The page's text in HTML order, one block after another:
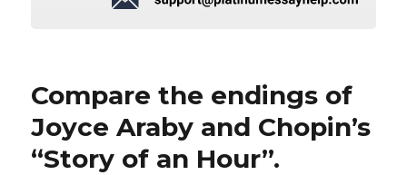
Compare the endings of
Joyce Araby and Chopin’s
“Story of an Hour”.